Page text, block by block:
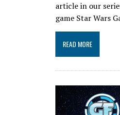
article in our
game Star Wars
READ MORE